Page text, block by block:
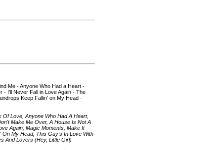
Me - Anyone Who Had a Heart -
- I'll Never Fall in Love Again - The
Keep Fallin' on My Head -
Love, Anyone Who Had A Heart,
Make Me Over, A House Is Not A
Again, Magic Moments, Make It
On My Head, This Guy's In Love With
And Lovers (Hey, Little Girl)